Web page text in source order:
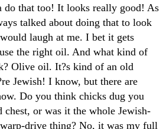
do that too! It looks really good! As
talked about doing that to look
laugh at me. I bet it gets
the right oil. And what kind of
Olive oil. It?s kind of an old
Jewish! I know, but there are
Do you think chicks dug you
chest, or was it the whole Jewish-
drive thing? No, it was my full